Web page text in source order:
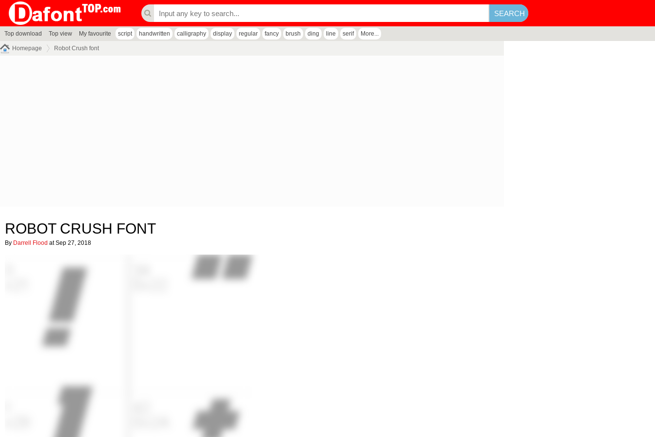
Top download Top view My favourite script handwritten calligraphy display regular fancy brush ding line serif More...
Homepage Robot Crush font
ROBOT CRUSH FONT
By Darrell Flood at Sep 27, 2018